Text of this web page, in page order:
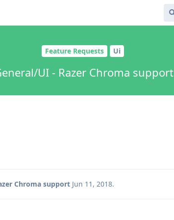
Feature Requests Ui
UI - Razer Chroma support
Chroma support Jun 11, 2018.